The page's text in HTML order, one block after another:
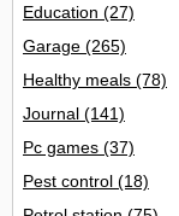
Education (27)
Garage (265)
Healthy meals (78)
Journal (141)
Pc games (37)
Pest control (18)